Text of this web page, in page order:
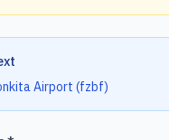
Airport (fzbf)